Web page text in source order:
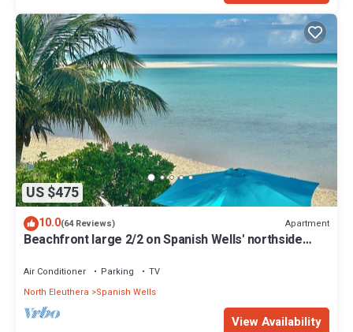
US $475
10.0(64 Reviews) Apartment
Beachfront large 2/2 on Spanish Wells' northside
Air Conditioner Parking
TV
North Eleuthera
Spanish Wells
View Availability